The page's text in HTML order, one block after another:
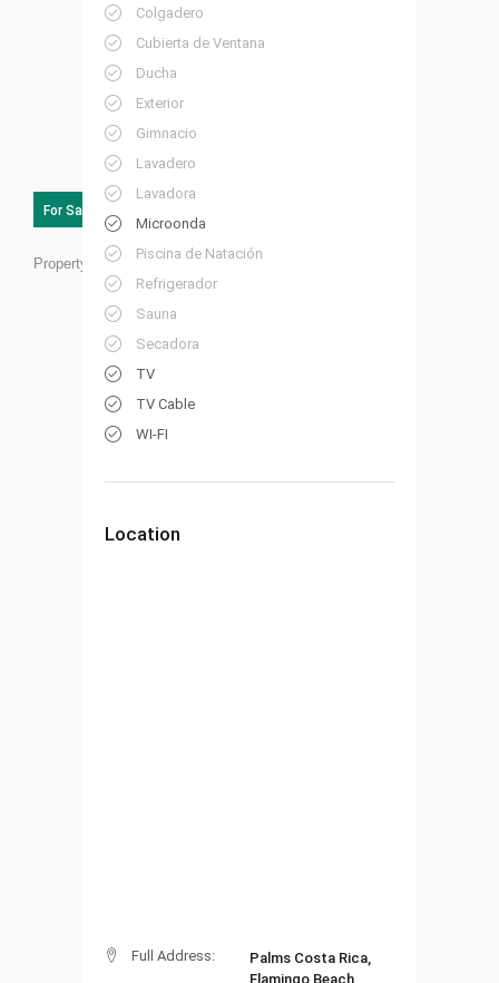
For Sale
Property ID:FL08
Colgadero
Cubierta de Ventana
Ducha
Exterior
Gimnacio
Lavadero
Lavadora
Microonda
Piscina de Natación
Refrigerador
Sauna
Secadora
TV
TV Cable
WI-FI
Location
Full Address:
Palms Costa Rica,
Flamingo Beach